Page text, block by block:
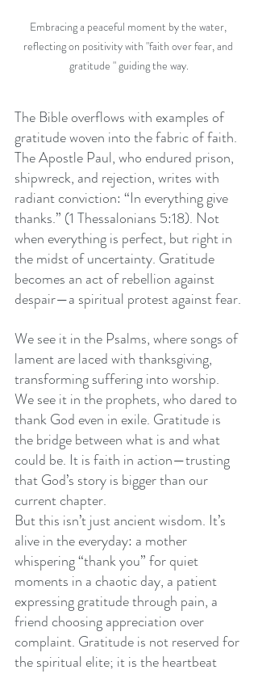
Embracing a peaceful moment by the water,
reflecting on positivity with "faith over fear, and
gratitude " guiding the way.
The Bible overflows with examples of
gratitude woven into the fabric of faith.
The Apostle Paul, who endured prison,
shipwreck, and rejection, writes with
radiant conviction: “In everything give
thanks.” (1 Thessalonians 5:18). Not
when everything is perfect, but right in
the midst of uncertainty. Gratitude
becomes an act of rebellion against
despair—a spiritual protest against fear.
We see it in the Psalms, where songs of
lament are laced with thanksgiving,
transforming suffering into worship.
We see it in the prophets, who dared to
thank God even in exile. Gratitude is
the bridge between what is and what
could be. It is faith in action—trusting
that God’s story is bigger than our
current chapter.
But this isn’t just ancient wisdom. It’s
alive in the everyday: a mother
whispering “thank you” for quiet
moments in a chaotic day, a patient
expressing gratitude through pain, a
friend choosing appreciation over
complaint. Gratitude is not reserved for
the spiritual elite; it is the heartbeat